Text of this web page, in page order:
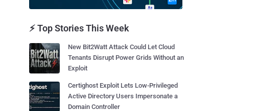
⚡ Top Stories This Week
New Bit2Watt Attack Could Let Cloud
Tenants Disrupt Power Grids Without an
Exploit
Certighost Exploit Lets Low-Privileged
Active Directory Users Impersonate a
Domain Controller